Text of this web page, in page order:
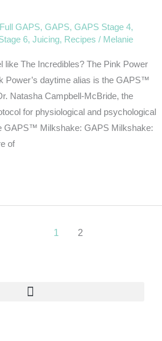
Full GAPS, GAPS, GAPS Stage 4,
6, Juicing, Recipes / Melanie
like The Incredibles? The Pink Power
Power’s daytime alias is the GAPS™
Natasha Campbell-McBride, the
for physiological and psychological
GAPS™ Milkshake: GAPS Milkshake:
of
1 2